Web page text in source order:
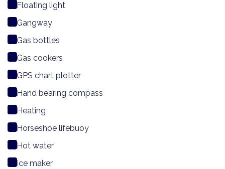
Floating light
Gangway
Gas bottles
Gas cookers
GPS chart plotter
Hand bearing compass
Heating
Horseshoe lifebuoy
Hot water
Ice maker